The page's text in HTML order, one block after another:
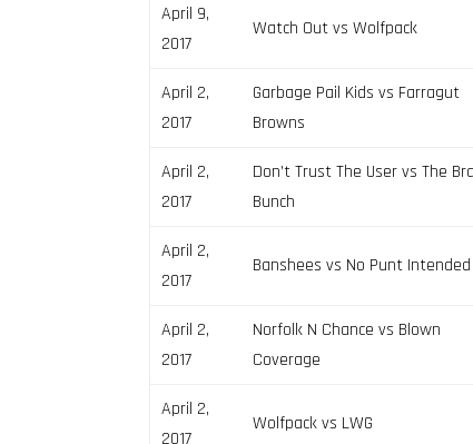
April 9,
2017
Watch Out vs Wolfpack
April 2,
2017
Garbage Pail Kids vs Farragut
Browns
April 2,
2017
Don’t Trust The User vs The
Bunch
April 2,
2017
Banshees vs No Punt Intended
April 2,
2017
Norfolk N Chance vs Blown
Coverage
April 2,
2017
Wolfpack vs LWG